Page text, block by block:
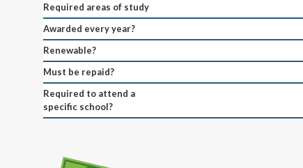
Required areas of study
Awarded every year?
Renewable?
Must be repaid?
Required to attend a
specific school?